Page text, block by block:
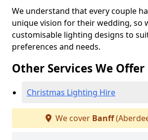
We understand that every couple
unique vision for their wedding, so
customisable lighting designs to
preferences and needs.
Other Services We Offer
Christmas Lighting Hire
We cover Banff